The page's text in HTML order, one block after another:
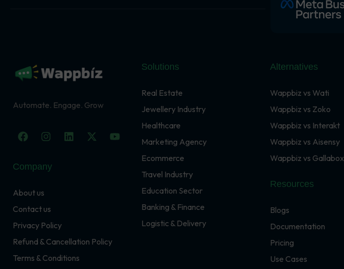
Automate. Engage. Grow
F
a
e
b
o
I
n
t
a
m
L
i
X
-
Y
o
Company
About us
Contact us
Privacy Policy
Refund & Cancellation Policy
Terms & Conditions
Solutions
Real Estate
Jewellery Industry
Healthcare
Marketing Agency
Ecommerce
Travel Industry
Education Sector
Banking & Finance
Logistic & Delivery
Alternatives
Wappbiz vs Wati
Wappbiz vs Zoko
Wappbiz vs Interakt
Wappbiz vs Aisensy
Wappbiz vs Gallabox
Resources
Blogs
Documentation
Pricing
Use Cases